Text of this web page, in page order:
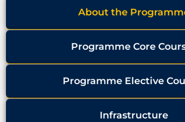
About the
Programme Core
Programme Elective
Infrastructure